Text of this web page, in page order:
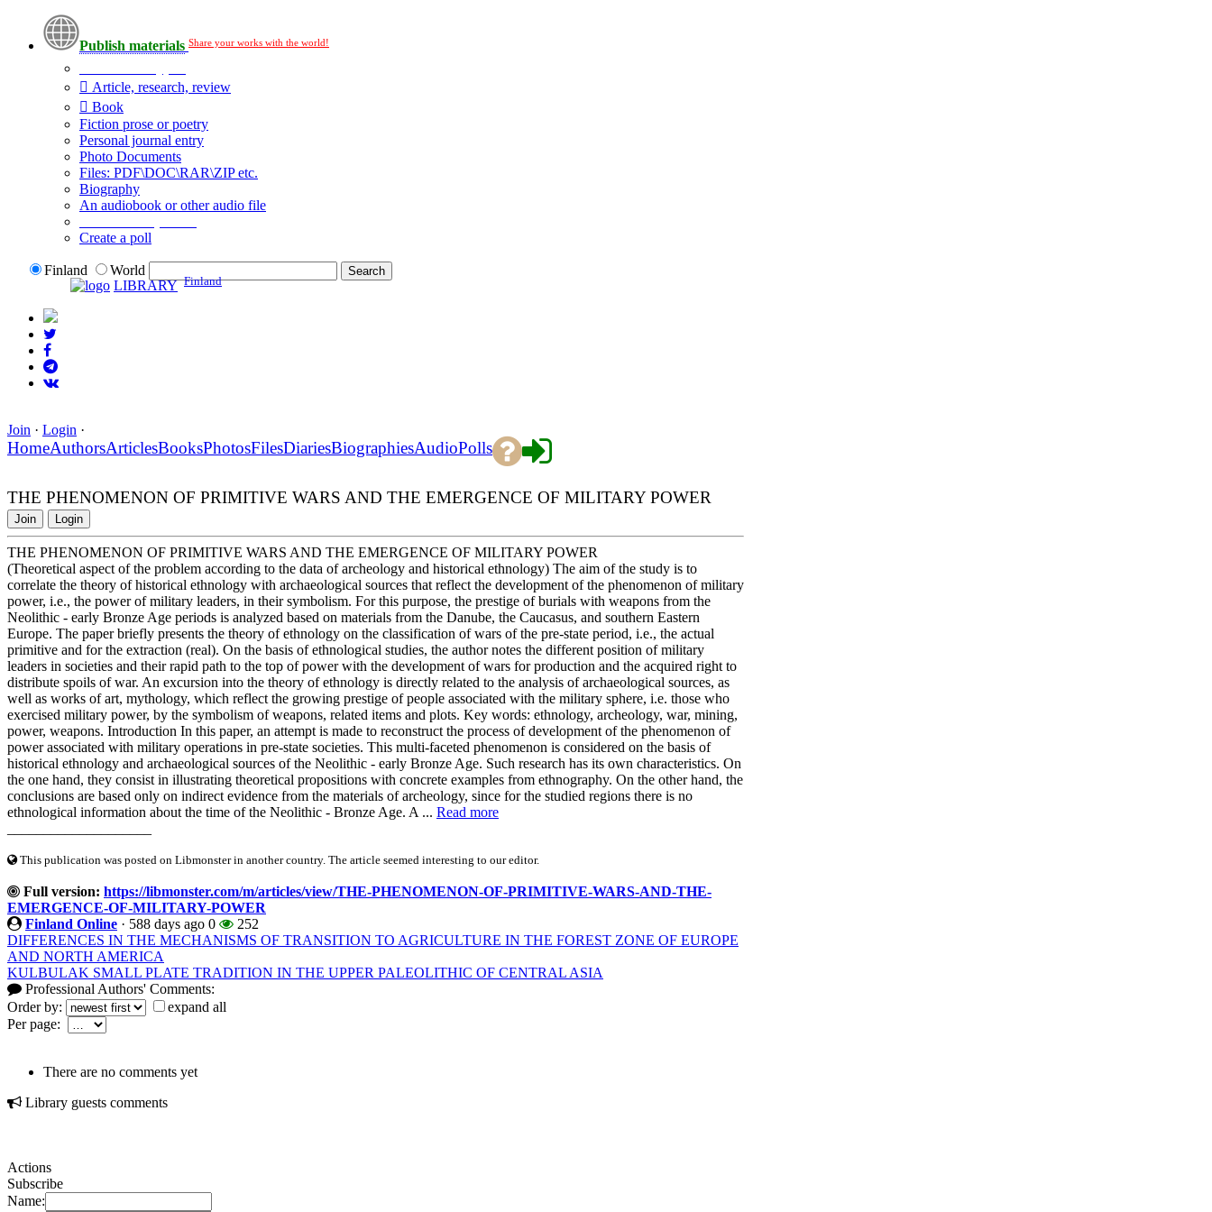
Publish materials Share your works with the world!
Article, research, review
Book
Fiction prose or poetry
Personal journal entry
Photo Documents
Files: PDF\DOC\RAR\ZIP etc.
Biography
An audiobook or other audio file
Create a poll
Finland
World
LIBRARY Finland
Join · Login ·
HomeAuthorsArticlesBooksPhotosFilesDiariesBiographiesAudioPolls
THE PHENOMENON OF PRIMITIVE WARS AND THE EMERGENCE OF MILITARY POWER
Join Login
THE PHENOMENON OF PRIMITIVE WARS AND THE EMERGENCE OF MILITARY POWER
(Theoretical aspect of the problem according to the data of archeology and historical ethnology) The aim of the study is to
correlate the theory of historical ethnology with archaeological sources that reflect the development of the phenomenon of military
power, i.e., the power of military leaders, in their symbolism. For this purpose, the prestige of burials with weapons from the
Neolithic - early Bronze Age periods is analyzed based on materials from the Danube, the Caucasus, and southern Eastern
Europe. The paper briefly presents the theory of ethnology on the classification of wars of the pre-state period, i.e., the actual
primitive and for the extraction (real). On the basis of ethnological studies, the author notes the different position of military
leaders in societies and their rapid path to the top of power with the development of wars for production and the acquired right to
distribute spoils of war. An excursion into the theory of ethnology is directly related to the analysis of archaeological sources, as
well as works of art, mythology, which reflect the growing prestige of people associated with the military sphere, i.e. those who
exercised military power, by the symbolism of weapons, related items and plots. Key words: ethnology, archeology, war, mining,
power, weapons. Introduction In this paper, an attempt is made to reconstruct the process of development of the phenomenon of
power associated with military operations in pre-state societies. This multi-faceted phenomenon is considered on the basis of
historical ethnology and archaeological sources of the Neolithic - early Bronze Age. Such research has its own characteristics. On
the one hand, they consist in illustrating theoretical propositions with concrete examples from ethnography. On the other hand, the
conclusions are based only on indirect evidence from the materials of archeology, since for the studied regions there is no
ethnological information about the time of the Neolithic - Bronze Age. A ... Read more
This publication was posted on Libmonster in another country. The article seemed interesting to our editor.
Full version: https://libmonster.com/m/articles/view/THE-PHENOMENON-OF-PRIMITIVE-WARS-AND-THE-
EMERGENCE-OF-MILITARY-POWER
Finland Online · 588 days ago 0
252
DIFFERENCES IN THE MECHANISMS OF TRANSITION TO AGRICULTURE IN THE FOREST ZONE OF EUROPE
AND NORTH AMERICA
KULBULAK SMALL PLATE TRADITION IN THE UPPER PALEOLITHIC OF CENTRAL ASIA
Professional Authors' Comments:
Order by:
expand all
Per page:
There are no comments yet
Library guests comments
Actions
Subscribe
Name: